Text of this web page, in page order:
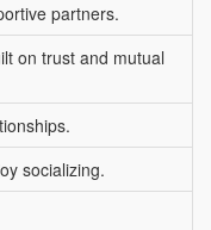
partners.
on trust and mutual
socializing.